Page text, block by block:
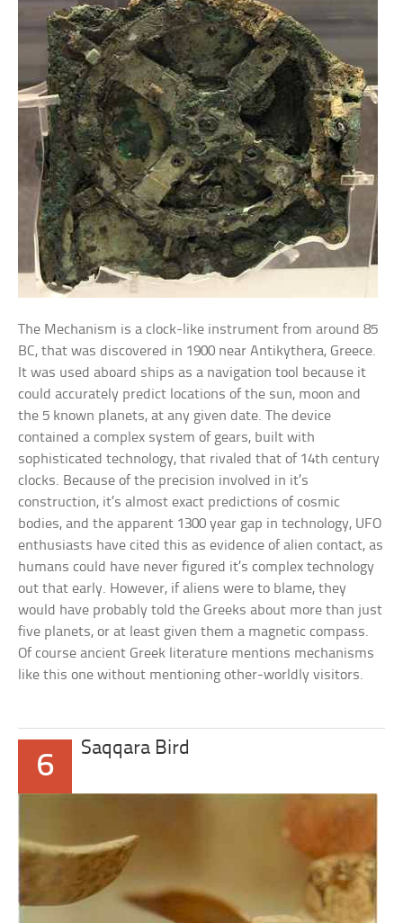
The Mechanism is a clock-like instrument from around 85
BC, that was discovered in 1900 near Antikythera, Greece.
It was used aboard ships as a navigation tool because it
could accurately predict locations of the sun, moon and
the 5 known planets, at any given date. The device
contained a complex system of gears, built with
sophisticated technology, that rivaled that of 14th century
clocks. Because of the precision involved in it’s
construction, it’s almost exact predictions of cosmic
bodies, and the apparent 1300 year gap in technology, UFO
enthusiasts have cited this as evidence of alien contact, as
humans could have never figured it’s complex technology
out that early. However, if aliens were to blame, they
would have probably told the Greeks about more than just
five planets, or at least given them a magnetic compass.
Of course ancient Greek literature mentions mechanisms
like this one without mentioning other-worldly visitors.
6
Saqqara Bird